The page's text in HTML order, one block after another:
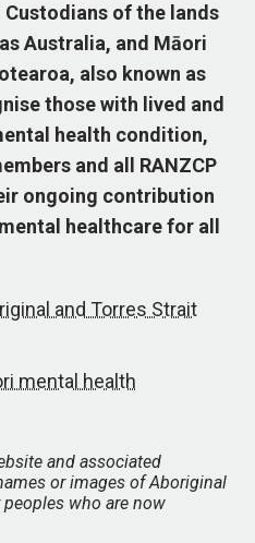
of the lands
Australia, and Māori
also known as
those with lived and
health condition,
and all RANZCP
ongoing contribution
healthcare for all
and Torres Strait
mental health
and associated
or images of Aboriginal
who are now